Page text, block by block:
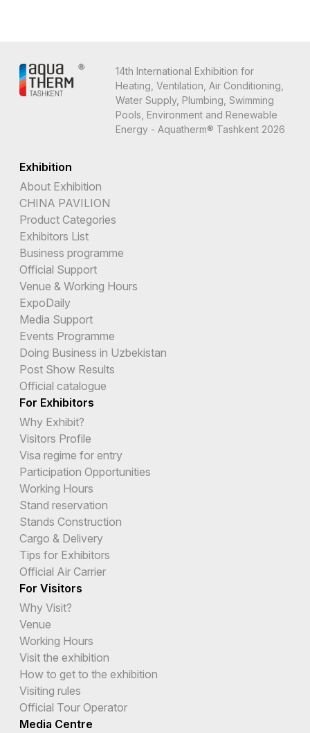
14th International Exhibition for
Heating, Ventilation, Air Conditioning,
Water Supply, Plumbing, Swimming
Pools, Environment and Renewable
Energy - Aquatherm® Tashkent 2026
Exhibition
About Exhibition
CHINA PAVILION
Product Categories
Exhibitors List
Business programme
Official Support
Venue & Working Hours
ExpoDaily
Media Support
Events Programme
Doing Business in Uzbekistan
Post Show Results
Official catalogue
For Exhibitors
Why Exhibit?
Visitors Profile
Visa regime for entry
Participation Opportunities
Working Hours
Stand reservation
Stands Construction
Cargo & Delivery
Tips for Exhibitors
Official Air Carrier
For Visitors
Why Visit?
Venue
Working Hours
Visit the exhibition
How to get to the exhibition
Visiting rules
Official Tour Operator
Media Centre